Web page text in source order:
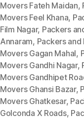
Movers Fateh Maidan,
Movers Feel Khana,
Film Nagar, Packers
Annaram, Packers
Movers Gagan Mahal,
Movers Gandhi Nagar,
Movers Gandhipet
Movers Ghansi Bazar,
Movers Ghatkesar,
Golconda X Roads,